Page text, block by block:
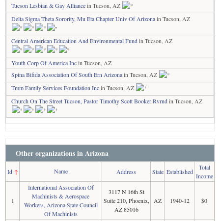
Tucson Lesbian & Gay Alliancein Tucson, AZ
Delta Sigma Theta Sorority, Mu Eta Chapter Univ Of Arizonain Tucson, AZ
Central American Education And Environmental Fundin Tucson, AZ
Youth Corp Of America Incin Tucson, AZ
Spina Bifida Association Of South Ern Arizonain Tucson, AZ
Tmm Family Services Foundation Incin Tucson, AZ
Church On The Street Tucson, Pastor Timothy Scott Booker Rvrndin Tucson, AZ
Other organizations in Arizona
Id↑ Name Address State Established
Total
Income
1
International Association Of
Machinists & Aerospace
Workers, Arizona State Council
Of Machinists
3117 N 16th St
Suite 210, Phoenix,
AZ 85016
AZ 1940-12 $0